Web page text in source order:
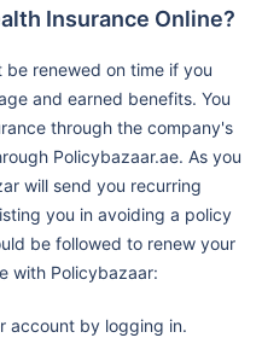
Insurance Online?
be renewed on time if you
and earned benefits. You
through the company's
Policybazaar.ae. As you
will send you recurring
you in avoiding a policy
be followed to renew your
with Policybazaar:
account by logging in.